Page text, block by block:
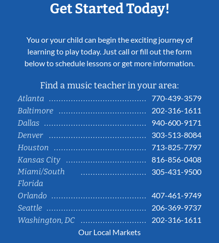
Get Started Today!
You or your child can begin the exciting journey of
learning to play today. Just call or fill out the form
below to schedule lessons or get more information.
Find a music teacher in your area:
Atlanta
770-439-3579
Baltimore
202-316-1611
Dallas
940-600-9171
Denver
303-513-8084
Houston
713-825-7797
Kansas City
816-856-0408
Miami/South
Florida
305-431-9500
Orlando
407-461-9749
Seattle
206-369-9737
Washington, DC
202-316-1611
Our Local Markets